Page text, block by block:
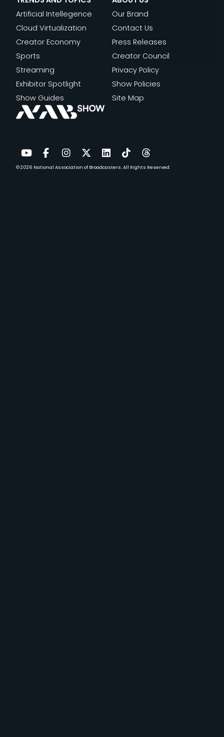
YouTube
Facebook
Instagram
TwitterLinkedIn
TikTokThreads
© 2026 National Association of Broadcasters.All Rights Reserved.
Artificial Intellegence
Cloud Virtualization
Creator Economy
Sports
Streaming
Exhibitor Spotlight
Show Guides
Our Brand
Contact Us
Press Releases
Creator Council
Privacy Policy
Show Policies
Site Map